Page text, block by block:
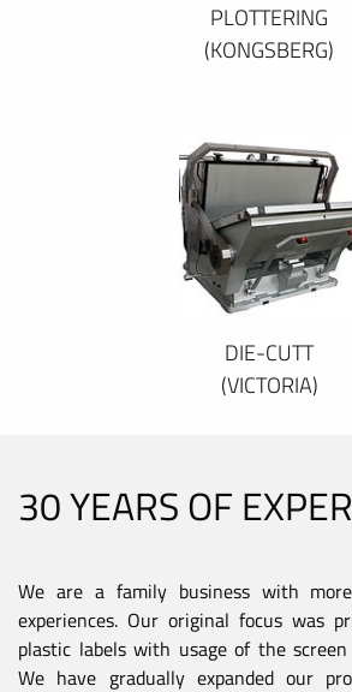
PLOTTERING
(KONGSBERG)
DIE-CUTT
(VICTORIA)
30 YEARS OF
We are a family business with
experiences. Our original focus was
plastic labels with usage of the
We have gradually expanded our